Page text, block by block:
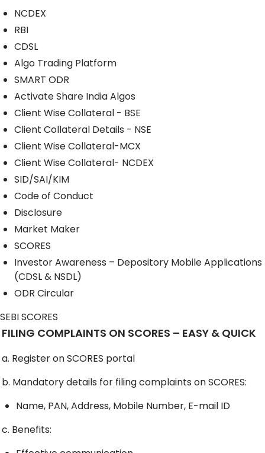
NCDEX
RBI
CDSL
Algo Trading Platform
SMART ODR
Activate Share India Algos
Client Wise Collateral - BSE
Client Collateral Details - NSE
Client Wise Collateral-MCX
Client Wise Collateral- NCDEX
SID/SAI/KIM
Code of Conduct
Disclosure
Market Maker
SCORES
Investor Awareness – Depository Mobile Applications
(CDSL & NSDL)
ODR Circular
SEBI SCORES
FILING COMPLAINTS ON SCORES – EASY & QUICK
a. Register on SCORES portal
b. Mandatory details for filing complaints on SCORES:
Name, PAN, Address, Mobile Number, E-mail ID
c. Benefits: